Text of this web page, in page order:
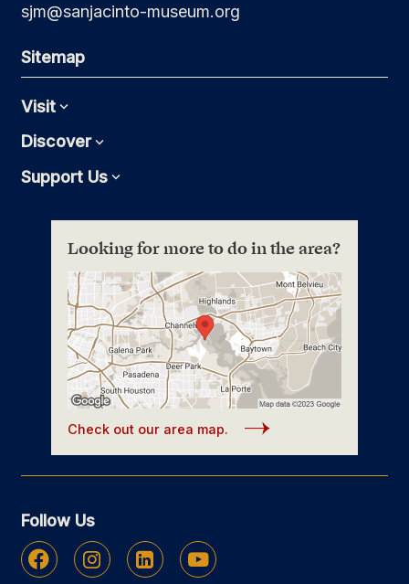
sjm@sanjacinto-museum.org
Sitemap
VisitExpand
DiscoverExpand
Support UsExpand
Looking for more to do in the area?
Check out our area map.
Follow Us
Facebook Instagram Linkedin Youtube